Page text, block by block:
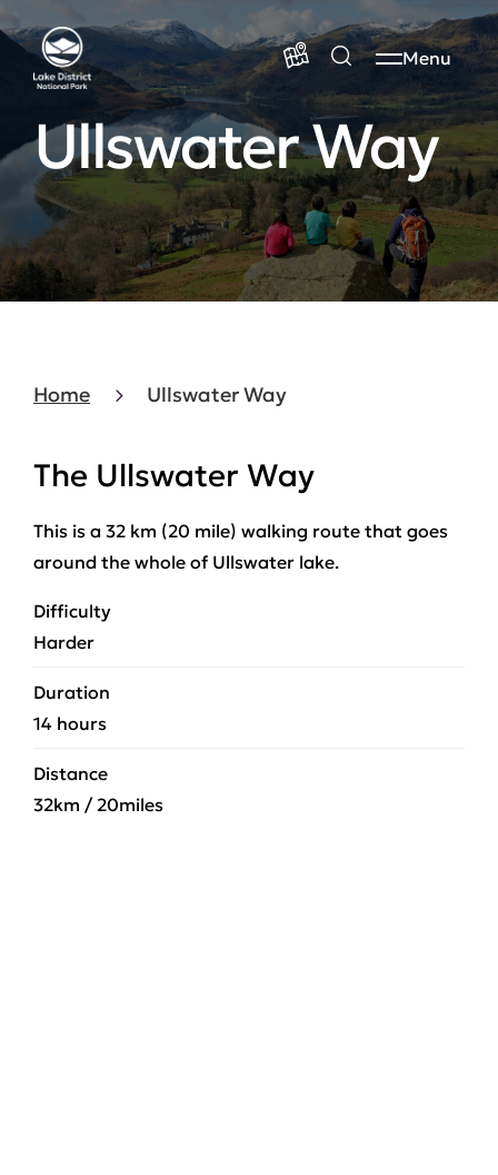
Menu
Ullswater Way
Home Ullswater Way
The Ullswater Way
This is a 32 km (20 mile) walking route that goes
around the whole of Ullswater lake.
Difficulty
Harder
Duration
14 hours
Distance
32km / 20miles